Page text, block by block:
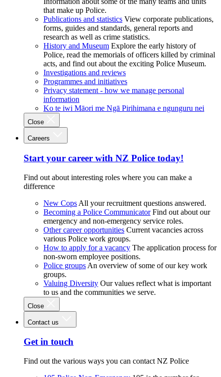
that make up Police.
Publications and statistics View corporate publications,
forms, guides and standards, general reports and
research as well as crime statistics.
History and Museum Explore the early history of
Police, read the memorials of officers killed by criminal
acts, and find out about the exciting Police Museum.
Investigations and reviews
Programmes and initiatives
Privacy statement - how we manage personal
information
Ko te iwi Māori me Ngā Pirihimana e ngunguru nei
Close
Careers
Start your career with NZ Police today!
Find out about interesting roles where you can make a
difference
New Cops All your recruitment questions answered.
Becoming a Police Communicator Find out about our
emergency and non-emergency service roles.
Other career opportunities Current vacancies across
various Police work groups.
How to apply for a vacancy The application process for
non-sworn employee positions.
Police groups An overview of some of our key work
groups.
Valuing Diversity Our values reflect what is important
to us and the communities we serve.
Close
Contact us
Get in touch
Find out the various ways you can contact NZ Police